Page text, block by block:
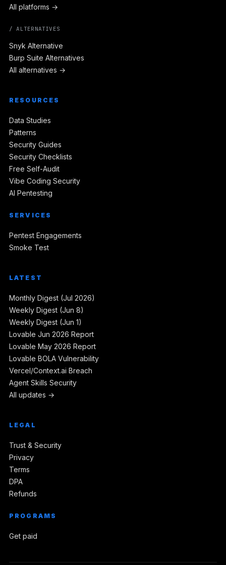
All platforms →
/ ALTERNATIVES
Snyk Alternative
Burp Suite Alternatives
All alternatives →
RESOURCES
Data Studies
Patterns
Security Guides
Security Checklists
Free Self-Audit
Vibe Coding Security
AI Pentesting
SERVICES
Pentest Engagements
Smoke Test
LATEST
Monthly Digest (Jul 2026)
Weekly Digest (Jun 8)
Weekly Digest (Jun 1)
Lovable Jun 2026 Report
Lovable May 2026 Report
Lovable BOLA Vulnerability
Vercel/Context.ai Breach
Agent Skills Security
All updates →
LEGAL
Trust & Security
Privacy
Terms
DPA
Refunds
PROGRAMS
Get paid